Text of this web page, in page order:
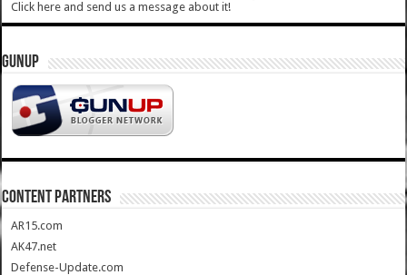
Click here and send us a message about it!
GUNUP
CONTENT PARTNERS
AR15.com
AK47.net
Defense-Update.com